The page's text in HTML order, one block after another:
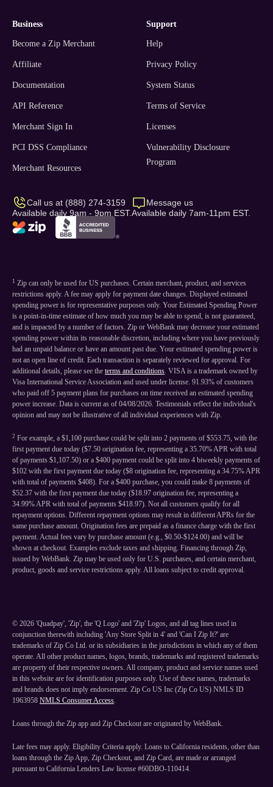
business
Become a Zip Merchant
Affiliate
Documentation
API Reference
Merchant Sign In
PCI DSS Compliance
Merchant Resources
support
Help
Privacy Policy
System Status
Terms of Service
Licenses
Vulnerability Disclosure
Program
Call us at (888) 274-3159
Available daily 9am - 9pm EST.
Message us
Available daily 7am-11pm EST.
1 Zip can only be used for US purchases. Certain merchant, product, and services
restrictions apply. A fee may apply for payment date changes. Displayed estimated
spending power is for representative purposes only. Your Estimated Spending Power
is a point-in-time estimate of how much you may be able to spend, is not guaranteed,
and is impacted by a number of factors. Zip or WebBank may decrease your estimated
spending power within its reasonable discretion, including where you have previously
had an unpaid balance or have an amount past due. Your estimated spending power is
not an open line of credit. Each transaction is separately reviewed for approval. For
additional details, please see the terms and conditions. VISA is a trademark owned by
Visa International Service Association and used under license. 91.93% of customers
who paid off 5 payment plans for purchases on time received an estimated spending
power increase. Data is current as of 04/08/2026. Testimonials reflect the individual's
opinion and may not be illustrative of all individual experiences with Zip.
2 For example, a $1,100 purchase could be split into 2 payments of $553.75, with the
first payment due today ($7.50 origination fee, representing a 35.70% APR with total
of payments $1,107.50) or a $400 payment could be split into 4 biweekly payments of
$102 with the first payment due today ($8 origination fee, representing a 34.75% APR
with total of payments $408). For a $400 purchase, you could make 8 payments of
$52.37 with the first payment due today ($18.97 origination fee, representing a
34.99% APR with total of payments $418.97). Not all customers qualify for all
repayment options. Different repayment options may result in different APRs for the
same purchase amount. Origination fees are prepaid as a finance charge with the first
payment. Actual fees vary by purchase amount (e.g., $0.50-$124.00) and will be
shown at checkout. Examples exclude taxes and shipping. Financing through Zip,
issued by WebBank. Zip may be used only for U.S. purchases, and certain merchant,
product, goods and service restrictions apply. All loans subject to credit approval.
© 2026 'Quadpay', 'Zip', the 'Q Logo' and 'Zip' Logos, and all tag lines used in
conjunction therewith including 'Any Store Split in 4' and 'Can I Zip It?' are
trademarks of Zip Co Ltd. or its subsidiaries in the jurisdictions in which any of them
operate. All other product names, logos, brands, trademarks and registered trademarks
are property of their respective owners. All company, product and service names used
in this website are for identification purposes only. Use of these names, trademarks
and brands does not imply endorsement. Zip Co US Inc (Zip Co US) NMLS ID
1963958 NMLS Consumer Access.
Loans through the Zip app and Zip Checkout are originated by WebBank.
Late fees may apply. Eligibility Criteria apply. Loans to California residents, other than
loans through the Zip App, Zip Checkout, and Zip Card, are made or arranged
pursuant to California Lenders Law license #60DBO-110414.